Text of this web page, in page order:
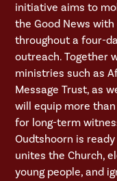
initiative aims to
the Good News
throughout a four-
outreach. Together
ministries such as
Message Trust, as
will equip more
for long-term
Oudtshoorn is
unites the Church,
young people, and